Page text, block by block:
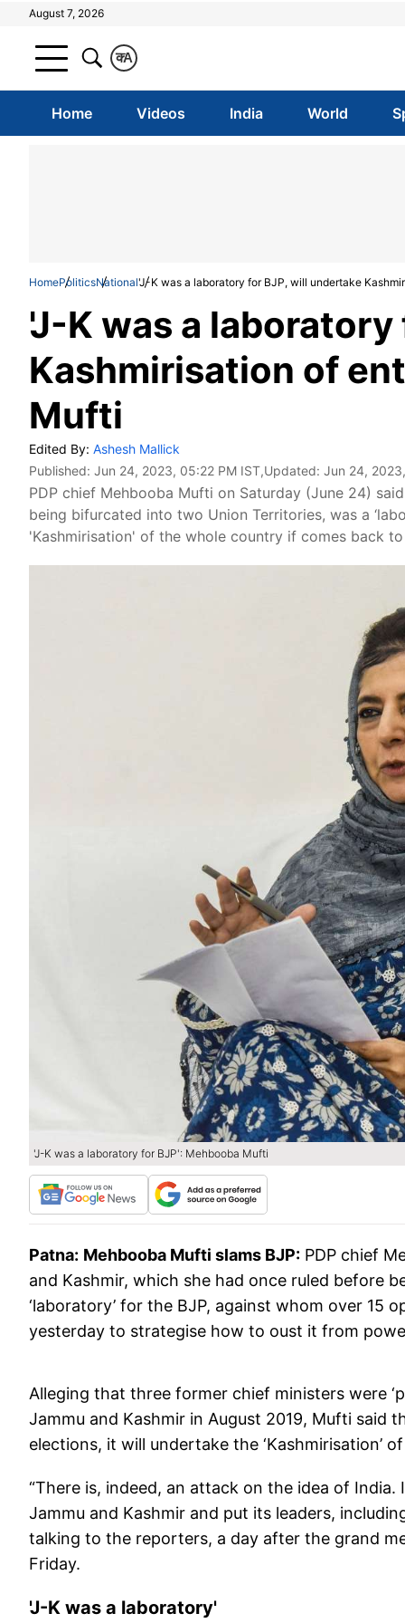
August 7, 2026
A
क
Home Videos India World
HomePoliticsNational'J-K was a laboratory for BJP, will undertake
'J-K was a
Kashmirisation of
Mufti
Edited By: Ashesh Mallick
Published: Jun 24, 2023, 05:22 PM IST,Updated: Jun 24,
PDP chief Mehbooba Mufti on Saturday (June 24)
being bifurcated into two Union Territories, was a
'Kashmirisation' of the whole country if comes back
'J-K was a laboratory for BJP': Mehbooba Mufti
Patna: Mehbooba Mufti slams BJP: PDP chief
and Kashmir, which she had once ruled before
‘laboratory’ for the BJP, against whom over 15
yesterday to strategise how to oust it from
Alleging that three former chief ministers were
Jammu and Kashmir in August 2019, Mufti said
elections, it will undertake the ‘Kashmirisation’
“There is, indeed, an attack on the idea of
Jammu and Kashmir and put its leaders,
talking to the reporters, a day after the grand
Friday.
'J-K was a laboratory'